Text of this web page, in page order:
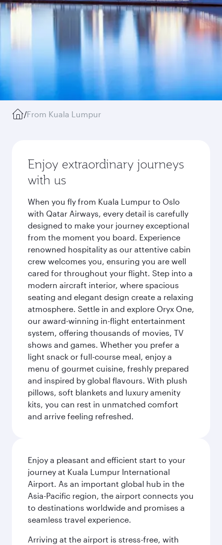
/From Kuala Lumpur
Enjoy extraordinary journeys
with us
When you fly from Kuala Lumpur to Oslo
with Qatar Airways, every detail is carefully
designed to make your journey exceptional
from the moment you board. Experience
renowned hospitality as our attentive cabin
crew welcomes you, ensuring you are well
cared for throughout your flight. Step into a
modern aircraft interior, where spacious
seating and elegant design create a relaxing
atmosphere. Settle in and explore Oryx One,
our award-winning in-flight entertainment
system, offering thousands of movies, TV
shows and games. Whether you prefer a
light snack or full-course meal, enjoy a
menu of gourmet cuisine, freshly prepared
and inspired by global flavours. With plush
pillows, soft blankets and luxury amenity
kits, you can rest in unmatched comfort
and arrive feeling refreshed.
Enjoy a pleasant and efficient start to your
journey at Kuala Lumpur International
Airport. As an important global hub in the
Asia-Pacific region, the airport connects you
to destinations worldwide and promises a
seamless travel experience.
Arriving at the airport is stress-free, with